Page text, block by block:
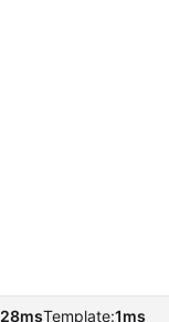
28msTemplate:1ms